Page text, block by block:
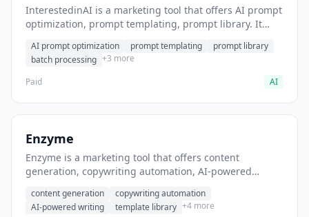
InterestedinAI is a marketing tool that offers AI prompt
optimization, prompt templating, prompt library. It
creation.
AI prompt optimization prompt templating
prompt library
batch processing +3 more
Paid
AI
Enzyme
Enzyme is a marketing tool that offers content
generation, copywriting automation, AI-powered
scale.
content generation
copywriting automation
AI-powered writing
template library +4 more